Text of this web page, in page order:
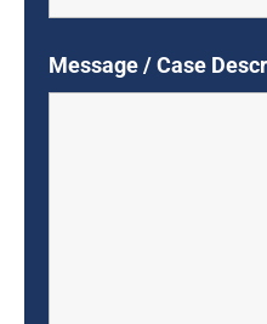
Message / Case